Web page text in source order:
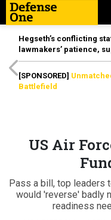
Hegseth’s conflicting
lawmakers’ patience,
[SPONSORED]
Battlefield
US Air
Pass a bill, top leaders
would 'reverse' badly
readiness